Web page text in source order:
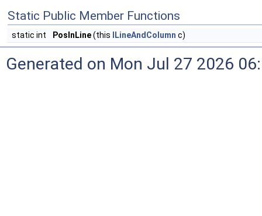
Static Public Member Functions
static int PosInLine(this ILineAndColumn c)
Generated on Mon Jul 27 2026